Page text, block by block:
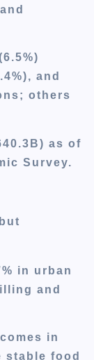
and
others
as of
Survey.
in urban
and
in
stable food